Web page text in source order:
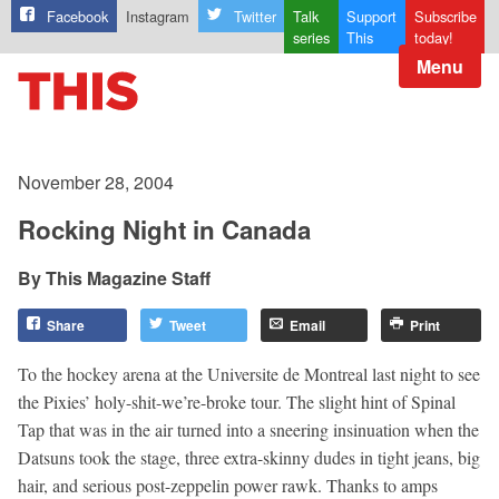
Facebook Instagram Twitter
Talk
series
Support
This
Subscribe
today!
Menu
November 28, 2004
Rocking Night in Canada
This Magazine Staff
Share Tweet Email Print
To the hockey arena at the Universite de Montreal last night to see
the Pixies’ holy-shit-we’re-broke tour. The slight hint of Spinal
Tap that was in the air turned into a sneering insinuation when the
Datsuns took the stage, three extra-skinny dudes in tight jeans, big
hair, and serious post-zeppelin power rawk. Thanks to amps